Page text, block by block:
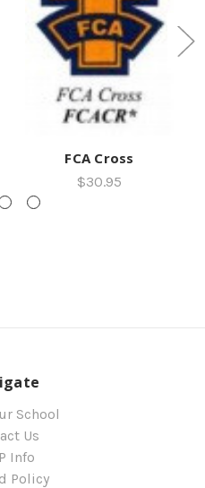
FCA Cross
$30.95
School
Us
Info
Policy